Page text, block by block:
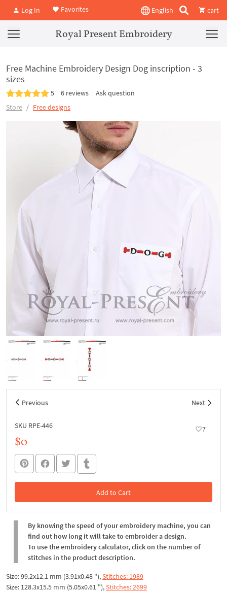
Log In Favorites English cart
Royal Present Embroidery
Free Machine Embroidery Design Dog inscription - 3
sizes
5 6 reviews
Ask question
Store
Free designs
Previous Next
SKU RPE-446 7
$0
Add to Cart
In the Cart
By knowing the speed of your embroidery machine, you can
find out how long it will take to embroider a design.
To use the embroidery calculator, click on the number of
stitches in the product description.
Size: 99.2x12.1 mm (3.91x0.48 "),Stitches: 1989
Size: 128.3x15.5 mm (5.05x0.61 "),Stitches: 2699